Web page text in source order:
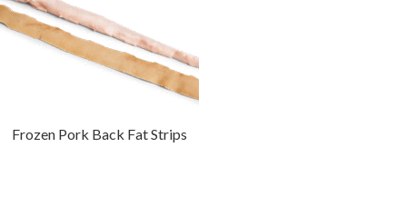
Frozen Pork Back Fat Strips